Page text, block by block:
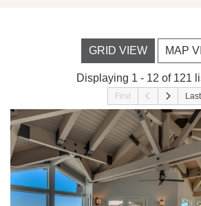
GRID VIEW MAP
Displaying 1 - 12 of 121
First Last